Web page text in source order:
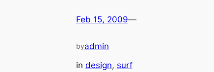
Feb 15, 2009—
byadmin
in design, surf